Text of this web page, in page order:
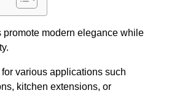
modern elegance while
various applications such
kitchen extensions, or